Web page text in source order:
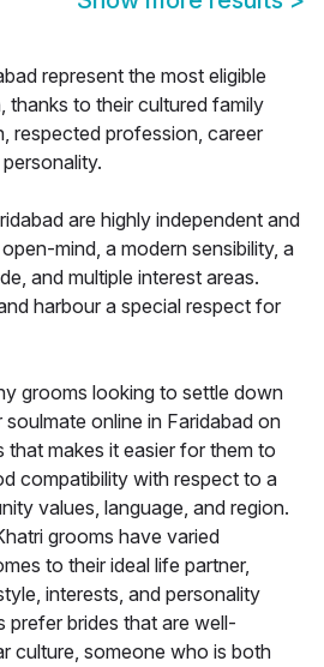
represent the most eligible
thanks to their cultured family
respected profession, career
are highly independent and
mind, a modern sensibility, a
and multiple interest areas.
harbour a special respect for
grooms looking to settle down
online in Faridabad on
that makes it easier for them to
compatibility with respect to a
values, language, and region.
grooms have varied
to their ideal life partner,
interests, and personality
prefer brides that are well-
culture, someone who is both